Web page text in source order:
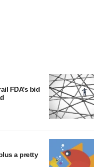
FDA’s bid
a pretty